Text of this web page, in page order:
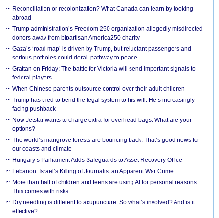
Reconciliation or recolonization? What Canada can learn by looking
abroad
Trump administration’s Freedom 250 organization allegedly misdirected
donors away from bipartisan America250 charity
Gaza’s ‘road map’ is driven by Trump, but reluctant passengers and
serious potholes could derail pathway to peace
Grattan on Friday: The battle for Victoria will send important signals to
federal players
When Chinese parents outsource control over their adult children
Trump has tried to bend the legal system to his will. He’s increasingly
facing pushback
Now Jetstar wants to charge extra for overhead bags. What are your
options?
The world’s mangrove forests are bouncing back. That’s good news for
our coasts and climate
Hungary’s Parliament Adds Safeguards to Asset Recovery Office
Lebanon: Israel’s Killing of Journalist an Apparent War Crime
More than half of children and teens are using AI for personal reasons.
This comes with risks
Dry needling is different to acupuncture. So what’s involved? And is it
effective?